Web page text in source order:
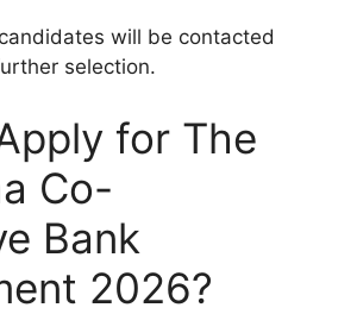
will be contacted
selection.
for The
Co-
Bank
2026?